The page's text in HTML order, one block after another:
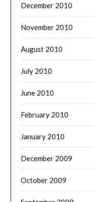
December 2010
November 2010
August 2010
July 2010
June 2010
February 2010
January 2010
December 2009
October 2009